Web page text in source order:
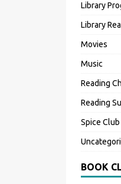
Library
Library
Movies
Music
Reading
Reading
Spice Club
BOOK